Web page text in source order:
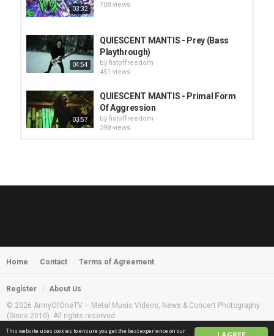
This website uses cookies to ensure you get the best experience on our
03:32
708 views
04:54
QUIESCENT MANTIS - Prey (Bass
Playthrough)
by fistoffreedom
451 views
03:57
QUIESCENT MANTIS - Primal Form
Of Aggression
by fistoffreedom
398 views
03:58
MORNINGSTVR - Whispers of a
Home Contact Terms of Agreement
Register
About Us
© 2026 ArmyOfOneTV – Metal Music Videos, News & Concert Photography
(Since 2010). All rights reserved